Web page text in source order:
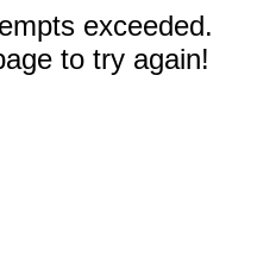
exceeded.
to try again!